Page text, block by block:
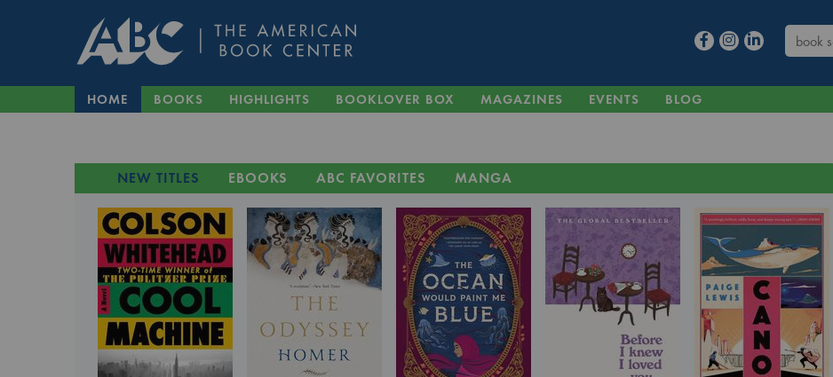
HOME BOOKS HIGHLIGHTS BOOKLOVER BOX MAGAZINES EVENTS BLOG
NEW TITLES EBOOKS ABC FAVORITES MANGA